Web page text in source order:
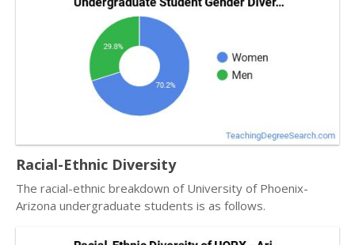
Racial-Ethnic Diversity
The racial-ethnic breakdown of University of Phoenix-
Arizona undergraduate students is as follows.